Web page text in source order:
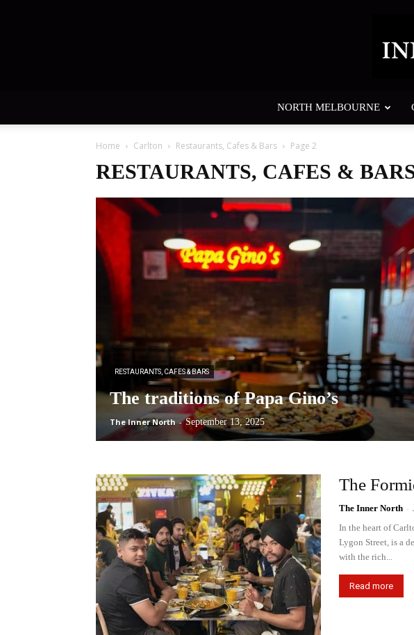
NORTH MELBOURNE
Home Carlton Restaurants, Cafes & Bars Page 2
RESTAURANTS, CAFES &
RESTAURANTS, CAFES & BARS
The traditions of Papa Gino’s
The Inner North - September 13, 2025
The
The Inner North -
In the heart of
Lygon Street, is a
with the rich...
Read more